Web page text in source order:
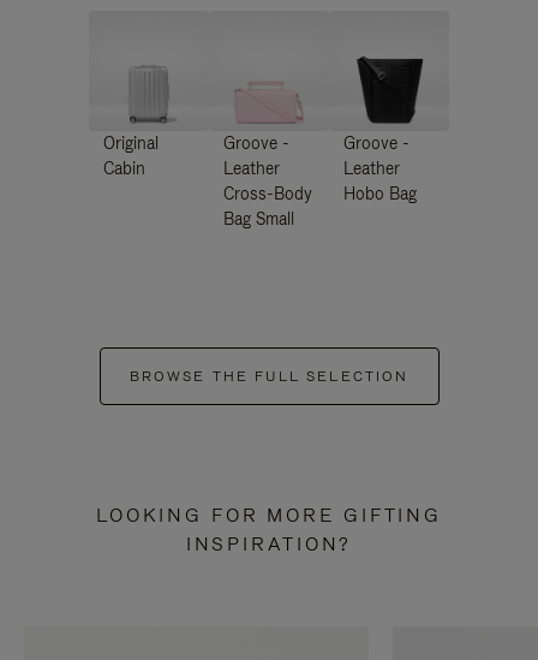
Original
Cabin
Groove -
Leather
Cross-Body
Bag Small
Groove -
Leather
Hobo Bag
BROWSE THE FULL SELECTION
LOOKING FOR MORE GIFTING
INSPIRATION?